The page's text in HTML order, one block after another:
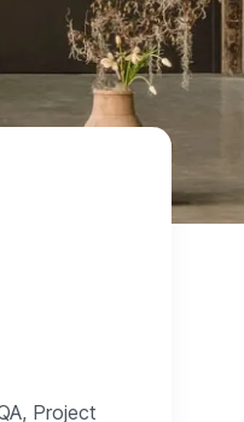
Project